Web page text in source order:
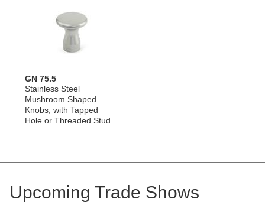
GN 75.5
Stainless Steel
Mushroom Shaped
Knobs, with Tapped
Hole or Threaded Stud
Upcoming Trade Shows